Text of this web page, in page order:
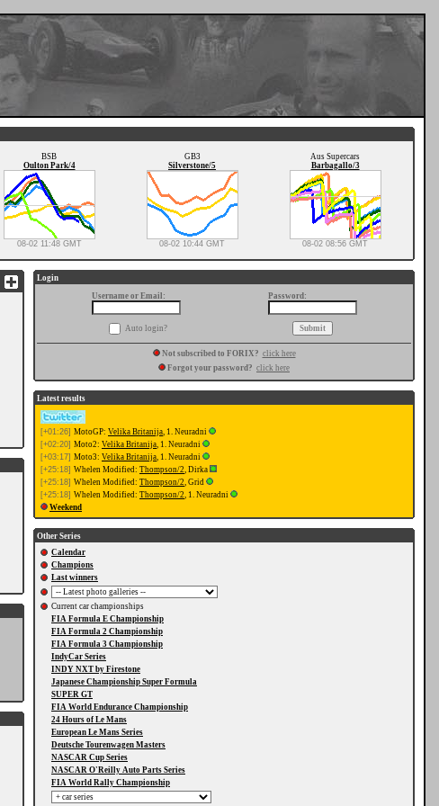
BSB
Oulton Park/4
08-02 11:48 GMT
GB3
Silverstone/5
08-02 10:44 GMT
Aus Supercars
Barbagallo/3
08-02 08:56 GMT
Login
Username or Email:
Password:
Auto login?
Not subscribed to FORIX? click here
Forgot your password? click here
Latest results
[+01:26] MotoGP: Velika Britanija, 1. Neuradni
[+02:20] Moto2: Velika Britanija, 1. Neuradni
[+03:17] Moto3: Velika Britanija, 1. Neuradni
[+25:18] Whelen Modified: Thompson/2, Dirka
[+25:18] Whelen Modified: Thompson/2, Grid
[+25:18] Whelen Modified: Thompson/2, 1. Neuradni
Weekend
Other Series
Calendar
Champions
Last winners
Current car championships
FIA Formula E Championship
FIA Formula 2 Championship
FIA Formula 3 Championship
IndyCar Series
INDY NXT by Firestone
Japanese Championship Super Formula
SUPER GT
FIA World Endurance Championship
24 Hours of Le Mans
European Le Mans Series
Deutsche Tourenwagen Masters
NASCAR Cup Series
NASCAR O'Reilly Auto Parts Series
FIA World Rally Championship